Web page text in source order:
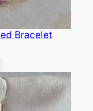
Bracelet